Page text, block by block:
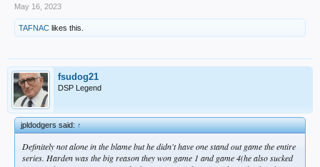
May 16, 2023
TAFNAC likes this.
fsudog21
DSP Legend
jpldodgers said:↑
Definitely not alone in the blame but he didn't have one stand out game the entire
series. Harden was the big reason they won game 1 and game 4(he also sucked